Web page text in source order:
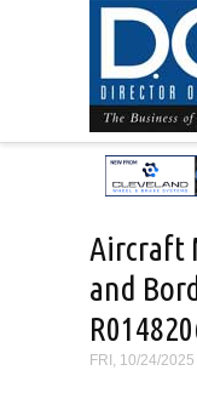
Aircraft
and
FRI, 10/24/